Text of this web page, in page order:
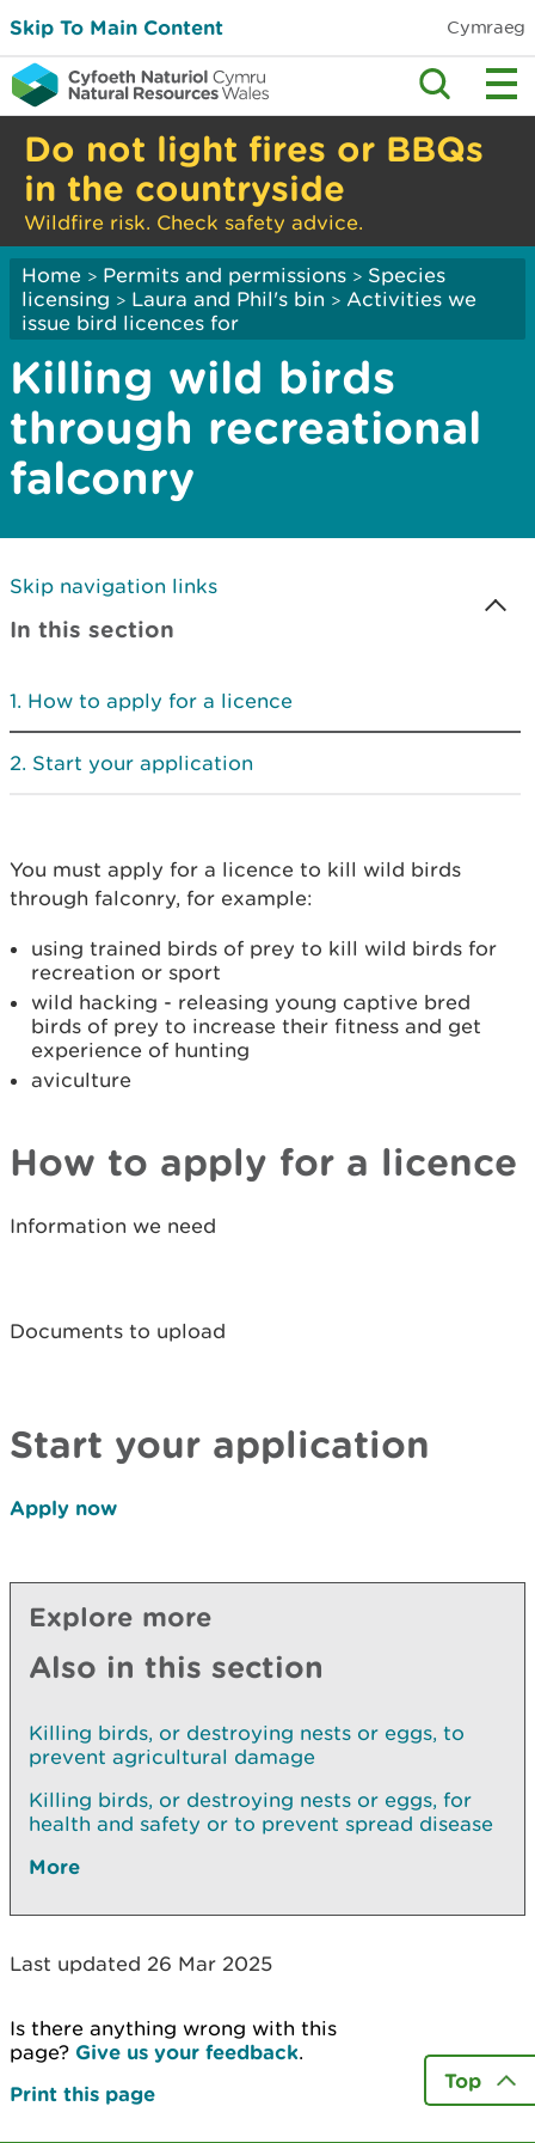
Skip To Main Content Cymraeg
Do not light fires or BBQs
in the countryside
Wildfire risk. Check safety advice.
Home > Permits and permissions > Species
licensing > Laura and Phil's bin > Activities we
issue bird licences for
Killing wild birds
through recreational
falconry
Skip navigation links
In this section
How to apply for a licence
Start your application
You must apply for a licence to kill wild birds
through falconry, for example:
using trained birds of prey to kill wild birds for
recreation or sport
wild hacking - releasing young captive bred
birds of prey to increase their fitness and get
experience of hunting
aviculture
How to apply for a licence
Information we need
Documents to upload
Start your application
Apply now
Explore more
Also in this section
Killing birds, or destroying nests or eggs, to
prevent agricultural damage
Killing birds, or destroying nests or eggs, for
health and safety or to prevent spread disease
More
Last updated 26 Mar 2025
Is there anything wrong with this
page? Give us your feedback.
Print this page
Top